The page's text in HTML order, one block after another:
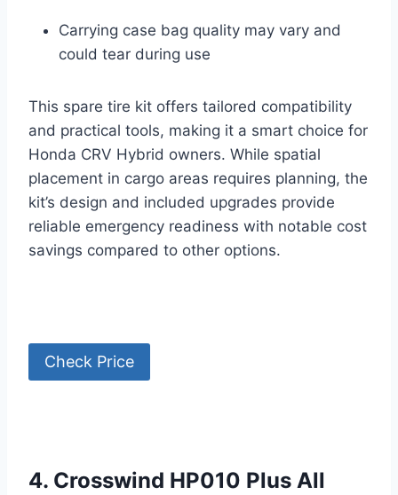
Carrying case bag quality may vary and
could tear during use
This spare tire kit offers tailored compatibility
and practical tools, making it a smart choice for
Honda CRV Hybrid owners. While spatial
placement in cargo areas requires planning, the
kit’s design and included upgrades provide
reliable emergency readiness with notable cost
savings compared to other options.
Check Price
4. Crosswind HP010 Plus All